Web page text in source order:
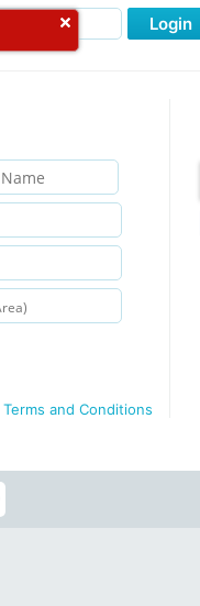
Login
Terms and Conditions